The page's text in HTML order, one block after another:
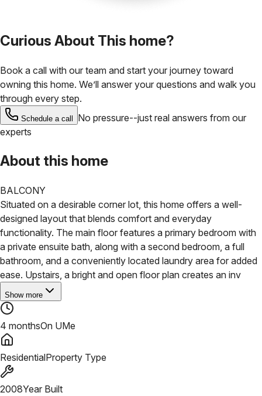
Curious About This home?
Book a call with our team and start your journey toward
owning this home. We’ll answer your questions and walk you
through every step.
Schedule a call
No pressure--just real answers from our
experts
About this home
BALCONY
Situated on a desirable corner lot, this home offers a well-
designed layout that blends comfort and everyday
functionality. The main floor features a primary bedroom with
a private ensuite bath, along with a second bedroom, a full
bathroom, and a conveniently located laundry area for added
ease. Upstairs, a bright and open floor plan creates an inv
Show more
4 monthsOn UMe
ResidentialProperty Type
2008Year Built